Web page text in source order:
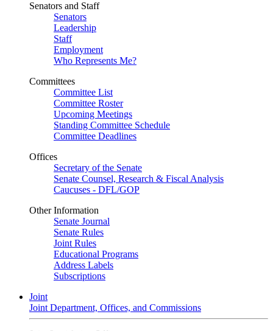
Senators and Staff
Senators
Leadership
Staff
Employment
Who Represents Me?
Committees
Committee List
Committee Roster
Upcoming Meetings
Standing Committee Schedule
Committee Deadlines
Offices
Secretary of the Senate
Senate Counsel, Research & Fiscal Analysis
Caucuses - DFL/GOP
Other Information
Senate Journal
Senate Rules
Joint Rules
Educational Programs
Address Labels
Subscriptions
Joint
Joint Department, Offices, and Commissions